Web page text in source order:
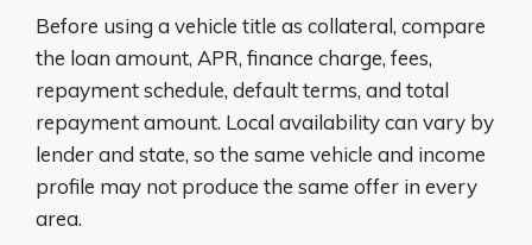
Before using a vehicle title as collateral, compare
the loan amount, APR, finance charge, fees,
repayment schedule, default terms, and total
repayment amount. Local availability can vary by
lender and state, so the same vehicle and income
profile may not produce the same offer in every
area.